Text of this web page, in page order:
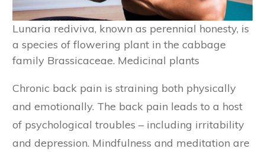
Lunaria rediviva, known as perennial honesty, is
a species of flowering plant in the cabbage
family Brassicaceae. Medicinal plants
Chronic back pain is straining both physically
and emotionally. The back pain leads to a host
of psychological troubles – including irritability
and depression. Mindfulness and meditation are